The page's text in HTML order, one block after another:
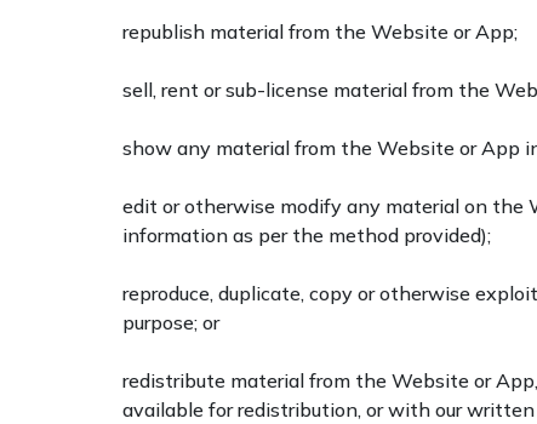
republish material from the Website or App;
sell, rent or sub-license material from the
show any material from the Website or App
edit or otherwise modify any material on
information as per the method provided);
reproduce, duplicate, copy or otherwise
purpose; or
redistribute material from the Website or
available for redistribution, or with our